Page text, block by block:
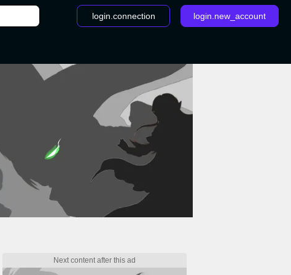
login.connection login.new_account